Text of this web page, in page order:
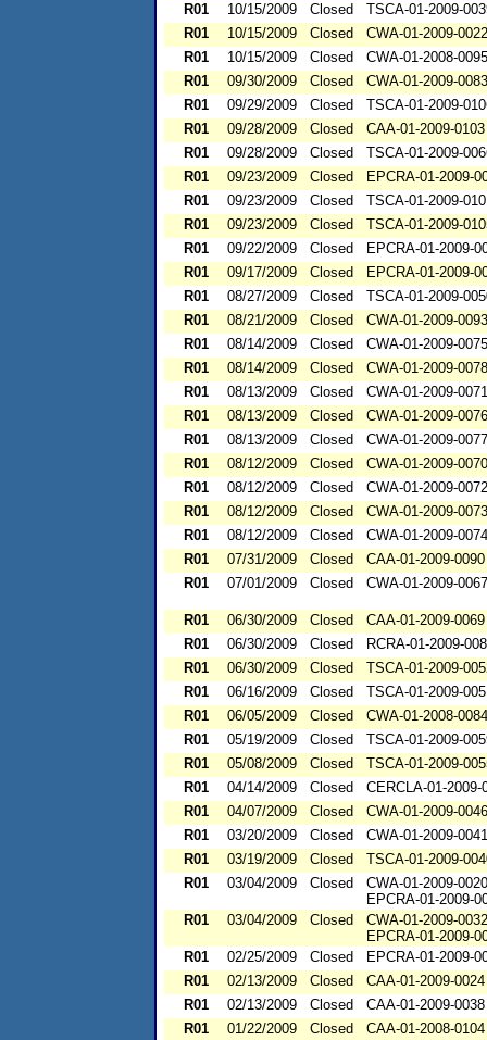
R01
10/15/2009 Closed
TSCA-01-2009-
R01
10/15/2009 Closed
CWA-01-2009-0022
R01
10/15/2009 Closed
CWA-01-2008-0095
R01
09/30/2009 Closed
CWA-01-2009-0083
R01
09/29/2009 Closed
TSCA-01-2009-
R01
09/28/2009 Closed
CAA-01-2009-0103
R01
09/28/2009 Closed
TSCA-01-2009-
R01
09/23/2009 Closed
EPCRA-01-2009-
R01
09/23/2009 Closed
TSCA-01-2009-
R01
09/23/2009 Closed
TSCA-01-2009-
R01
09/22/2009 Closed
EPCRA-01-2009-
R01
09/17/2009 Closed
EPCRA-01-2009-
R01
08/27/2009 Closed
TSCA-01-2009-
R01
08/21/2009 Closed
CWA-01-2009-0093
R01
08/14/2009 Closed
CWA-01-2009-0075
R01
08/14/2009 Closed
CWA-01-2009-0078
R01
08/13/2009 Closed
CWA-01-2009-0071
R01
08/13/2009 Closed
CWA-01-2009-0076
R01
08/13/2009 Closed
CWA-01-2009-0077
R01
08/12/2009 Closed
CWA-01-2009-0070
R01
08/12/2009 Closed
CWA-01-2009-0072
R01
08/12/2009 Closed
CWA-01-2009-0073
R01
08/12/2009 Closed
CWA-01-2009-0074
R01
07/31/2009 Closed
CAA-01-2009-0090
R01
07/01/2009 Closed CWA-01-2009-0067
R01 06/30/2009 Closed
CAA-01-2009-0069
R01
06/30/2009 Closed
RCRA-01-2009-
R01
06/30/2009 Closed
TSCA-01-2009-
R01
06/16/2009 Closed
TSCA-01-2009-
R01
06/05/2009 Closed
CWA-01-2008-0084
R01
05/19/2009 Closed
TSCA-01-2009-
R01
05/08/2009 Closed
TSCA-01-2009-
R01
04/14/2009 Closed
CERCLA-01-2009-
R01
04/07/2009 Closed
CWA-01-2009-0046
R01
03/20/2009 Closed
CWA-01-2009-0041
R01
03/19/2009 Closed
TSCA-01-2009-
R01
03/04/2009 Closed
CWA-01-2009-
EPCRA-01-2009-
R01
03/04/2009 Closed
CWA-01-2009-
EPCRA-01-2009-
R01
02/25/2009 Closed
EPCRA-01-2009-
R01
02/13/2009 Closed
CAA-01-2009-0024
R01
02/13/2009 Closed
CAA-01-2009-0038
R01
01/22/2009 Closed CAA-01-2008-0104